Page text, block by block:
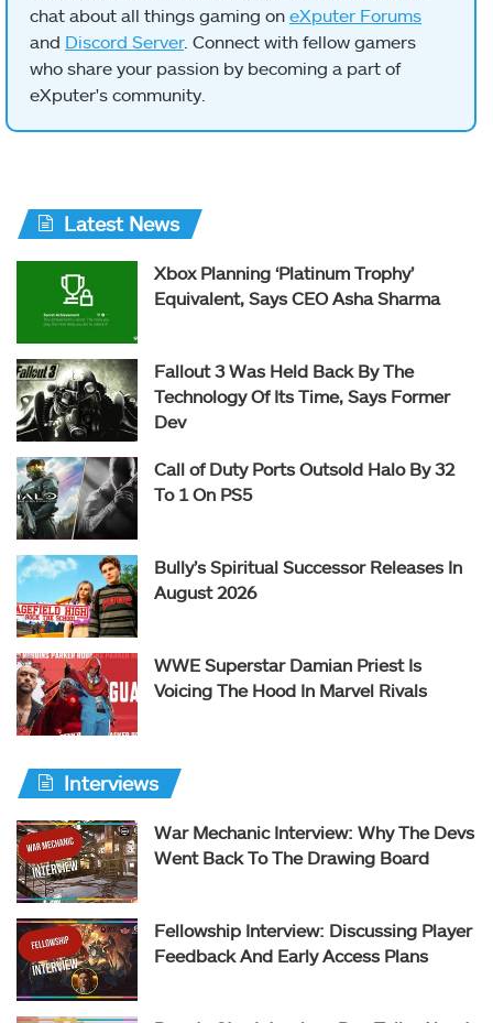
chat about all things gaming on eXputer Forums
and Discord Server. Connect with fellow gamers
who share your passion by becoming a part of
eXputer's community.
Latest News
Xbox Planning ‘Platinum Trophy’
Equivalent, Says CEO Asha Sharma
Fallout 3 Was Held Back By The
Technology Of Its Time, Says Former
Dev
Call of Duty Ports Outsold Halo By 32
To 1 On PS5
Bully’s Spiritual Successor Releases In
August 2026
WWE Superstar Damian Priest Is
Voicing The Hood In Marvel Rivals
Interviews
War Mechanic Interview: Why The Devs
Went Back To The Drawing Board
Fellowship Interview: Discussing Player
Feedback And Early Access Plans